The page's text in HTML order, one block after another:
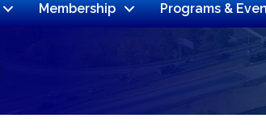
Membership Programs &